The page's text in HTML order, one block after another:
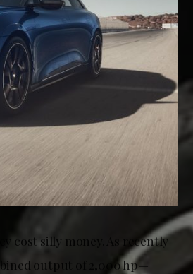
cost silly money. As recently
output of 2,000 hp—